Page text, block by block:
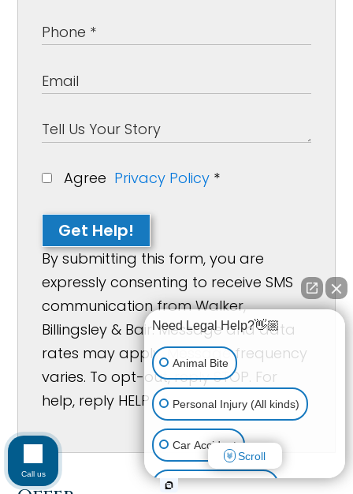
Agree Privacy Policy *
Get Help!
By submitting this form, you are
expressly consenting to receive SMS
communication from Walker,
Billingsley & Bair. Message and data
rates may apply. Message frequency
varies. To opt-out, reply STOP. For
help, reply HELP
Need Legal Help?👋🏼
Animal Bite
Personal Injury (All kinds)
Car Accident
Accidents & Injuries
Scroll
Call us